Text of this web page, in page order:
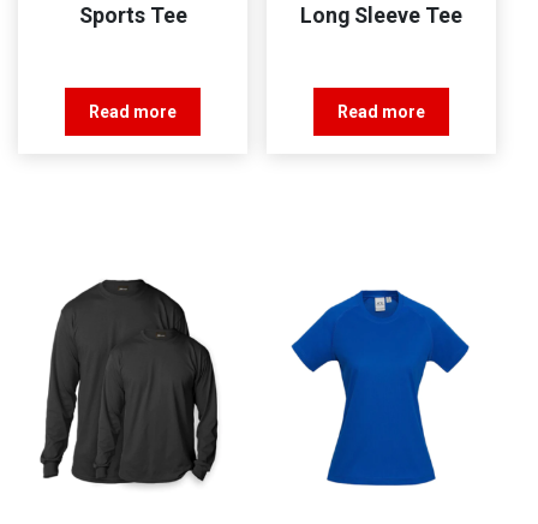
Sports Tee
Read more
Long Sleeve Tee
Read more